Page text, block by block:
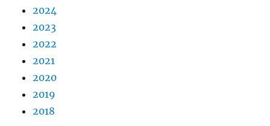
2024
2023
2022
2021
2020
2019
2018